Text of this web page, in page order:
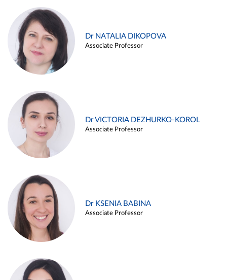
Dr NATALIA DIKOPOVA
Associate Professor
Dr VICTORIA DEZHURKO-KOROL
Associate Professor
Dr KSENIA BABINA
Associate Professor